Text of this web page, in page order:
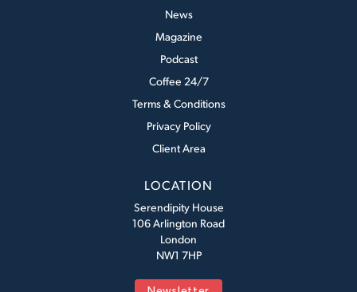
News
Magazine
Podcast
Coffee 24/7
Terms & Conditions
Privacy Policy
Client Area
LOCATION
Serendipity House
106 Arlington Road
London
NW1 7HP